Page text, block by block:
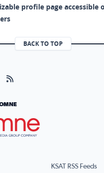
profile page accessible
BACK TO TOP
KSAT RSS Feeds
page (opens in a new
page (opens in a
Instagram page (opens
Visit our X page (opens in a
Visit our RSS Feed